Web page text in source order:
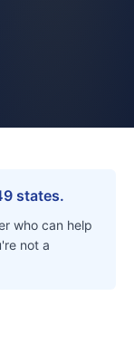
states.
who can help
not a